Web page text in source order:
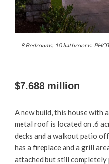
8 Bedrooms, 10 bathrooms.
$7.688 million
A new build, this house with
metal roof is located on .6
decks and a walkout patio
has a fireplace and a grill
attached but still completely